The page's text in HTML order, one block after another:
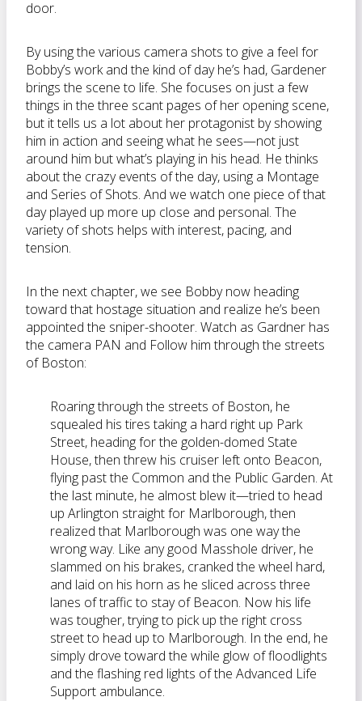
door.
By using the various camera shots to give a feel for
Bobby’s work and the kind of day he’s had, Gardener
brings the scene to life. She focuses on just a few
things in the three scant pages of her opening scene,
but it tells us a lot about her protagonist by showing
him in action and seeing what he sees—not just
around him but what’s playing in his head. He thinks
about the crazy events of the day, using a Montage
and Series of Shots. And we watch one piece of that
day played up more up close and personal. The
variety of shots helps with interest, pacing, and
tension.
In the next chapter, we see Bobby now heading
toward that hostage situation and realize he’s been
appointed the sniper-shooter. Watch as Gardner has
the camera PAN and Follow him through the streets
of Boston:
Roaring through the streets of Boston, he
squealed his tires taking a hard right up Park
Street, heading for the golden-domed State
House, then threw his cruiser left onto Beacon,
flying past the Common and the Public Garden. At
the last minute, he almost blew it—tried to head
up Arlington straight for Marlborough, then
realized that Marlborough was one way the
wrong way. Like any good Masshole driver, he
slammed on his brakes, cranked the wheel hard,
and laid on his horn as he sliced across three
lanes of traffic to stay of Beacon. Now his life
was tougher, trying to pick up the right cross
street to head up to Marlborough. In the end, he
simply drove toward the while glow of floodlights
and the flashing red lights of the Advanced Life
Support ambulance.